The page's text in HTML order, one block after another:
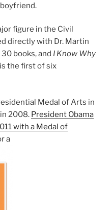
figure in the Civil
directly with Dr. Martin
books, and I Know Why
is the first of six
Medal of Arts in
2008. President Obama
with a Medal of
a